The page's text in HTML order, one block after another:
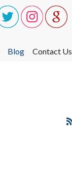
Blog Contact Us
Blog Contact Us